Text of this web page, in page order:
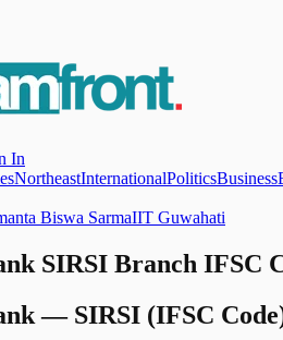
In
NortheastInternationalPoliticsBusiness
Biswa SarmaIIT Guwahati
SIRSI Branch IFSC
— SIRSI (IFSC